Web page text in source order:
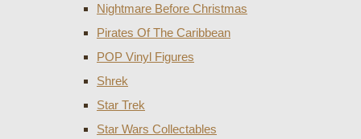
Nightmare Before Christmas
Pirates Of The Caribbean
POP Vinyl Figures
Shrek
Star Trek
Star Wars Collectables